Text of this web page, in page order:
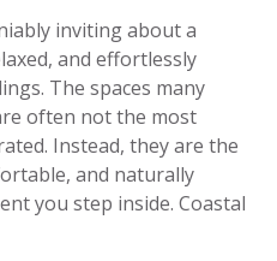
inviting about a
and effortlessly
The spaces many
often not the most
Instead, they are the
and naturally
you step inside. Coastal